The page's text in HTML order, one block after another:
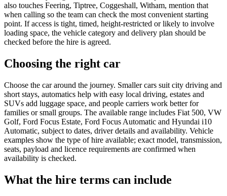
also touches Feering, Tiptree, Coggeshall, Witham, mention that
when calling so the team can check the most convenient starting
point. If access is tight, timed, height-restricted or likely to involve
loading space, the vehicle category and delivery plan should be
checked before the hire is agreed.
Choosing the right car
Choose the car around the journey. Smaller cars suit city driving and
short stays, automatics help with easy local driving, estates and
SUVs add luggage space, and people carriers work better for
families or small groups. The available range includes Fiat 500, VW
Golf, Ford Focus Estate, Ford Focus Automatic and Hyundai i10
Automatic, subject to dates, driver details and availability. Vehicle
examples show the type of hire available; exact model, transmission,
seats, payload and licence requirements are confirmed when
availability is checked.
What the hire terms can include